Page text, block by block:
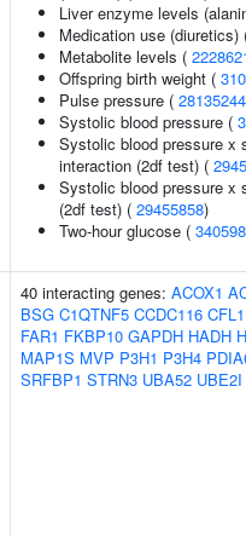
Liver enzyme levels
Medication use (diuretics)
Metabolite levels (
Offspring birth weight (
Pulse pressure ( 28135244
Systolic blood pressure (
Systolic blood pressure x
interaction (2df test) (
Systolic blood pressure x
(2df test) ( 29455858)
Two-hour glucose (
40 interacting genes: ACOX1
BSG C1QTNF5 CCDC116 CFL1
FAR1 FKBP10 GAPDH HADH
MAP1S MVP P3H1 P3H4
SRFBP1 STRN3 UBA52 UBE2I